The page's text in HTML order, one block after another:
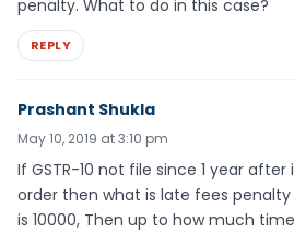
penalty. What to do in this case?
REPLY
Prashant Shukla
May 10, 2019 at 3:10 pm
If GSTR-10 not file since 1 year
order then what is late fees
is 10000, Then up to how much